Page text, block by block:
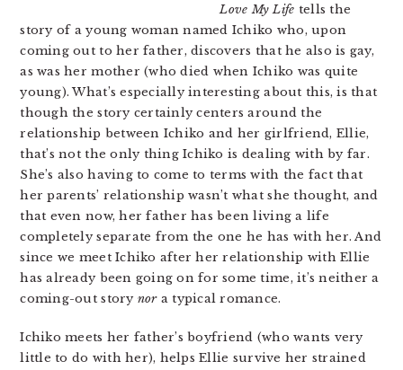
Love My Life tells the
story of a young woman named Ichiko who, upon
coming out to her father, discovers that he also is gay,
as was her mother (who died when Ichiko was quite
young). What’s especially interesting about this, is that
though the story certainly centers around the
relationship between Ichiko and her girlfriend, Ellie,
that’s not the only thing Ichiko is dealing with by far.
She’s also having to come to terms with the fact that
her parents’ relationship wasn’t what she thought, and
that even now, her father has been living a life
completely separate from the one he has with her. And
since we meet Ichiko after her relationship with Ellie
has already been going on for some time, it’s neither a
coming-out story nora typical romance.
Ichiko meets her father’s boyfriend (who wants very
little to do with her), helps Ellie survive her strained